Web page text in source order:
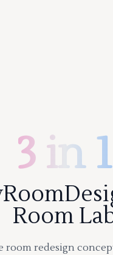
3 in 1
Room
room redesign